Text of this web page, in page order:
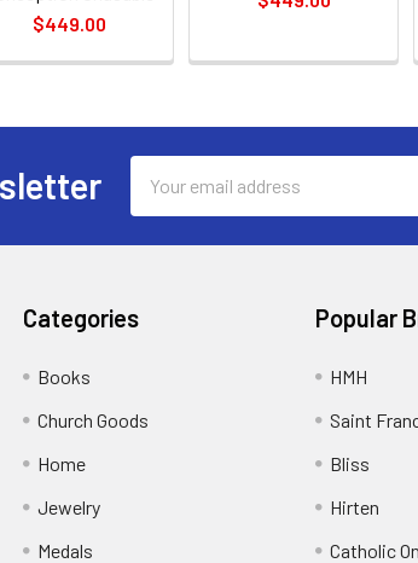
$449.00
Address
Categories
Books
Church Goods
Home
Jewelry
Medals
Popular
HMH
Saint
Bliss
Hirten
Catholic